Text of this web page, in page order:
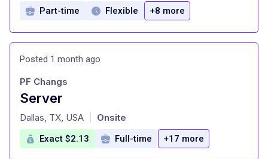
Part-time Flexible +8 more
Posted 1 month ago
Server
at
PF Changs
Dallas, TX, USA Onsite
Exact $2.13 Full-time +17 more